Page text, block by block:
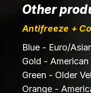
Other
Antifreeze +
Blue - Euro/
Gold - American
Green - Older
Orange -